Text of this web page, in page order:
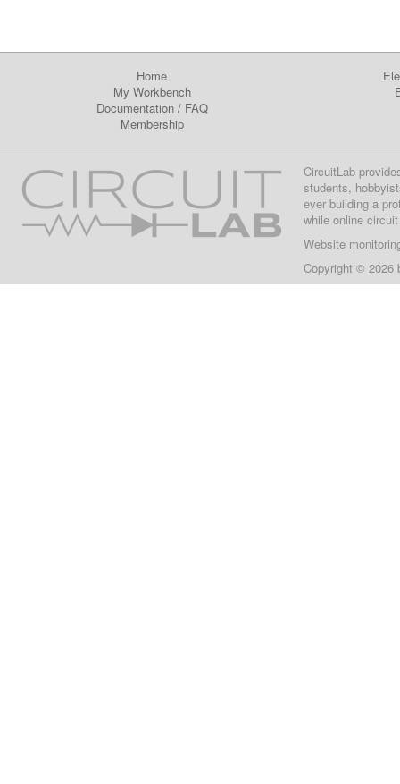
Home
My Workbench
Documentation/ FAQ
Membership
CircuitLab
students,
ever building a
while online
Website
Copyright © 2026